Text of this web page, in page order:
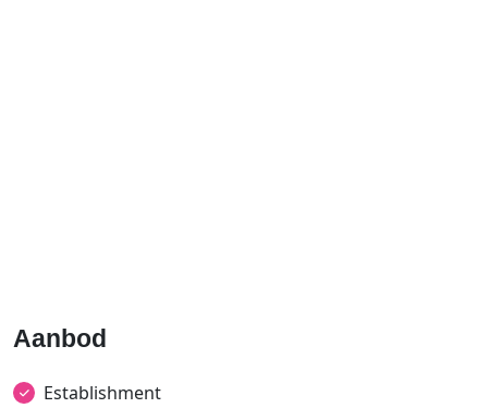
Aanbod
Establishment